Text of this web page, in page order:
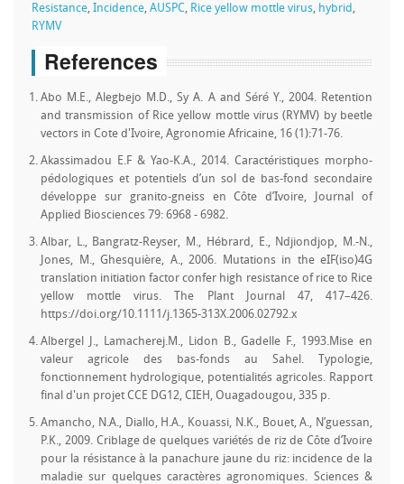
Resistance, Incidence, AUSPC, Rice yellow mottle virus, hybrid ,
RYMV
References
Abo M.E., Alegbejo M.D., Sy A. A and Séré Y., 2004. Retention
and transmission of Rice yellow mottle virus (RYMV) by beetle
vectors in Cote d'Ivoire, Agronomie Africaine, 16 (1):71-76.
Akassimadou E.F & Yao-K.A., 2014. Caractéristiques morpho-
pédologiques et potentiels d’un sol de bas-fond secondaire
développe sur granito-gneiss en Côte d’Ivoire, Journal of
Applied Biosciences 79: 6968 - 6982.
Albar, L., Bangratz-Reyser, M., Hébrard, E., Ndjiondjop, M.-N.,
Jones, M., Ghesquière, A., 2006. Mutations in the eIF(iso)4G
translation initiation factor confer high resistance of rice to Rice
yellow mottle virus. The Plant Journal 47, 417–426.
https://doi.org/10.1111/j.1365-313X.2006.02792.x
Albergel J., Lamacherej.M., Lidon B., Gadelle F., 1993.Mise en
valeur agricole des bas-fonds au Sahel. Typologie,
fonctionnement hydrologique, potentialités agricoles. Rapport
final d'un projet CCE DG12, CIEH, Ouagadougou, 335 p.
Amancho, N.A., Diallo, H.A., Kouassi, N.K., Bouet, A., N’guessan,
P.K., 2009. Criblage de quelques variétés de riz de Côte d’Ivoire
pour la résistance à la panachure jaune du riz: incidence de la
maladie sur quelques caractères agronomiques. Sciences &